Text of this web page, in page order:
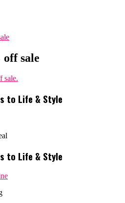
sale
to Life & Style
to Life & Style